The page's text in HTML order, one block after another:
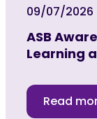
09/07/2026
ASB
Learning
Read